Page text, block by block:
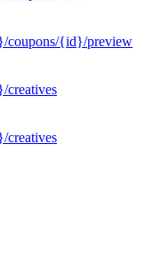
coupons/{id}/preview
creatives
creatives